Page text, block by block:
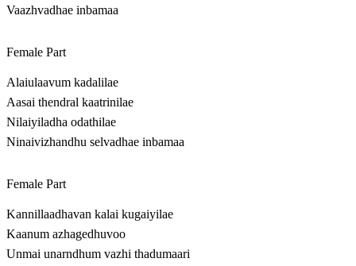
Vaazhvadhae inbamaa
Female Part
Alaiulaavum kadalilae
Aasai thendral kaatrinilae
Nilaiyiladha odathilae
Ninaivizhandhu selvadhae inbamaa
Female Part
Kannillaadhavan kalai kugaiyilae
Kaanum azhagedhuvoo
Unmai unarndhum vazhi thadumaari